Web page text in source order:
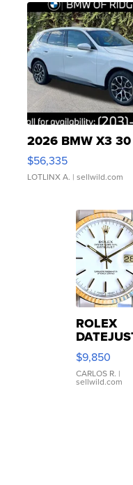
2026 BMW X3
$56,335
LOTLINX A. | sellwild.com
ROLEX
16233
WHITE
DIAL
FLUTED
$9,850
CARLOS R. |
sellwild.com